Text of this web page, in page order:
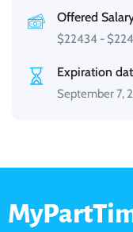
Offered
$22434 - $
Expiration
September 7,